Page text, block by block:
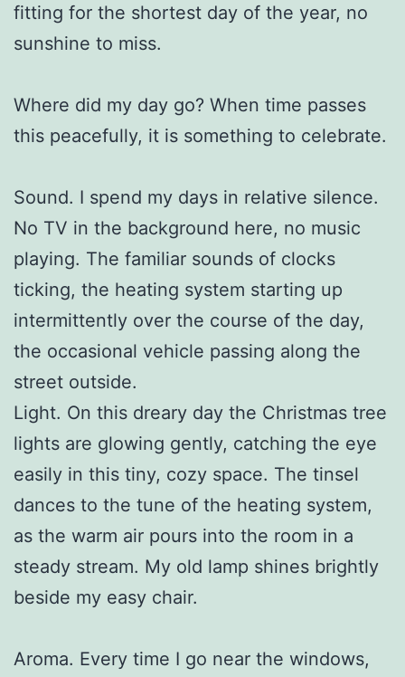
fitting for the shortest day of the year, no
sunshine to miss.
Where did my day go? When time passes
this peacefully, it is something to celebrate.
Sound. I spend my days in relative silence.
No TV in the background here, no music
playing. The familiar sounds of clocks
ticking, the heating system starting up
intermittently over the course of the day,
the occasional vehicle passing along the
street outside.
Light. On this dreary day the Christmas tree
lights are glowing gently, catching the eye
easily in this tiny, cozy space. The tinsel
dances to the tune of the heating system,
as the warm air pours into the room in a
steady stream. My old lamp shines brightly
beside my easy chair.
Aroma. Every time I go near the windows,